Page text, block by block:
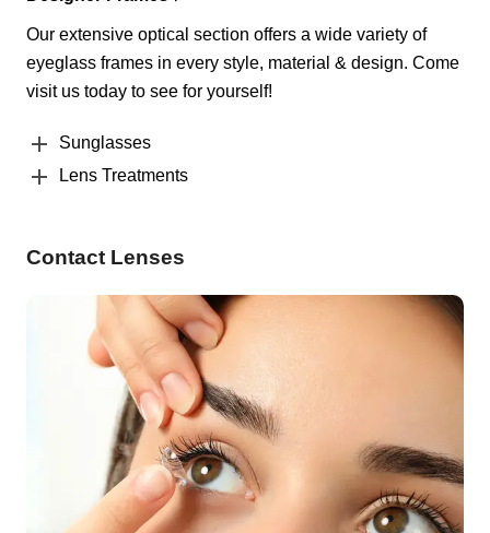
Our extensive optical section offers a wide variety of
eyeglass frames in every style, material & design. Come
visit us today to see for yourself!
Sunglasses
Lens Treatments
Contact Lenses